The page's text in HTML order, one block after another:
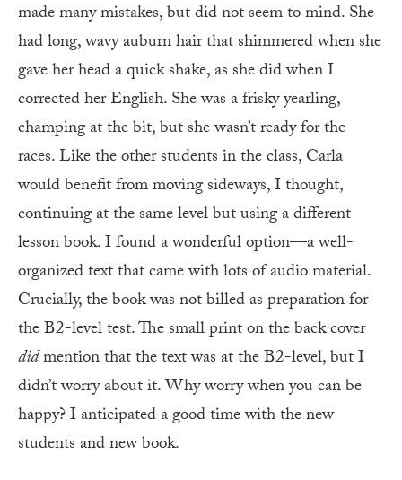
made many mistakes, but did not seem to mind. She
had long, wavy auburn hair that shimmered when she
gave her head a quick shake, as she did when I
corrected her English. She was a frisky yearling,
champing at the bit, but she wasn’t ready for the
races. Like the other students in the class, Carla
would benefit from moving sideways, I thought,
continuing at the same level but using a different
lesson book. I found a wonderful option—a well-
organized text that came with lots of audio material.
Crucially, the book was not billed as preparation for
the B2-level test. The small print on the back cover
didmention that the text was at the B2-level, but I
didn’t worry about it. Why worry when you can be
happy? I anticipated a good time with the new
students and new book.